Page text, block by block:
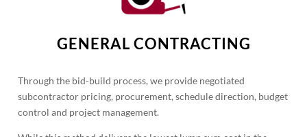
GENERAL CONTRACTING
Through the bid-build process, we provide negotiated
subcontractor pricing, procurement, schedule direction, budget
control and project management.